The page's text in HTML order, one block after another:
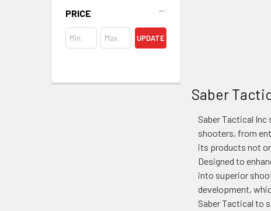
PRICE
UPDATE
Saber
Saber Tactical
shooters, from
its products not
Designed to
into superior
development,
Saber Tactical to